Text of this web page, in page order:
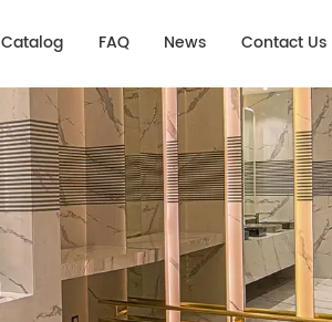
Catalog FAQ News Contact Us